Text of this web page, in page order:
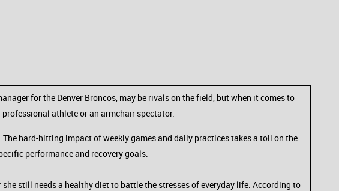
for the Denver Broncos, may be rivals on the field, but when it comes to
athlete or an armchair spectator.
hard-hitting impact of weekly games and daily practices takes a toll on the
performance and recovery goals.
still needs a healthy diet to battle the stresses of everyday life. According to